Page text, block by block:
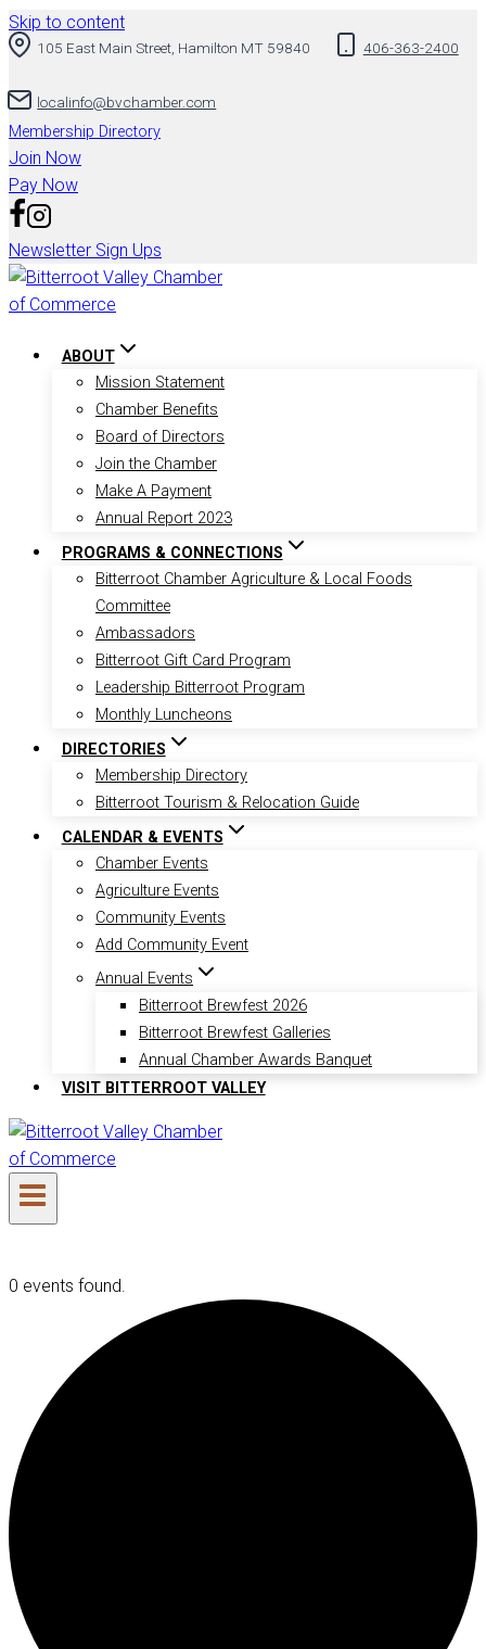
Skip to content
105 East Main Street, Hamilton MT 59840 406-363-2400
localinfo@bvchamber.com
Membership Directory
Join Now
Pay Now
Newsletter Sign Ups
ABOUT
Mission Statement
Chamber Benefits
Board of Directors
Join the Chamber
Make A Payment
Annual Report 2023
PROGRAMS & CONNECTIONS
Bitterroot Chamber Agriculture & Local Foods
Committee
Ambassadors
Bitterroot Gift Card Program
Leadership Bitterroot Program
Monthly Luncheons
DIRECTORIES
Membership Directory
Bitterroot Tourism & Relocation Guide
CALENDAR & EVENTS
Chamber Events
Agriculture Events
Community Events
Add Community Event
Annual Events
Bitterroot Brewfest 2026
Bitterroot Brewfest Galleries
Annual Chamber Awards Banquet
VISIT BITTERROOT VALLEY
0 events found.